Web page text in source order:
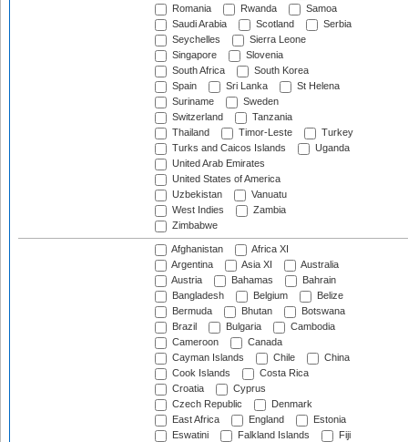
Romania
Rwanda
Samoa
Saudi Arabia
Scotland
Serbia
Seychelles
Sierra Leone
Singapore
Slovenia
South Africa
South Korea
Spain
Sri Lanka
St Helena
Suriname
Sweden
Switzerland
Tanzania
Thailand
Timor-Leste
Turkey
Turks and Caicos Islands
Uganda
United Arab Emirates
United States of America
Uzbekistan
Vanuatu
West Indies
Zambia
Zimbabwe
Afghanistan
Africa XI
Argentina
Asia XI
Australia
Austria
Bahamas
Bahrain
Bangladesh
Belgium
Belize
Bermuda
Bhutan
Botswana
Brazil
Bulgaria
Cambodia
Cameroon
Canada
Cayman Islands
Chile
China
Cook Islands
Costa Rica
Croatia
Cyprus
Czech Republic
Denmark
East Africa
England
Estonia
Eswatini
Falkland Islands
Fiji